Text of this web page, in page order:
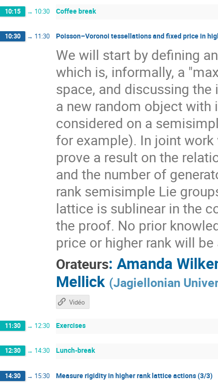
10:15 → 10:30 Coffee break
10:30 → 11:30 Poisson–Voronoi tessellations and fixed price in
We will start by defining
which is, informally, a
space, and discussing
a new random object
considered on a
for example). In joint
prove a result on the
and the number of
rank semisimple Lie
lattice is sublinear in the
the proof. No prior
price or higher rank will
Orateurs: Amanda
Mellick (Jagiellonian
Vidéo
11:30 → 12:30 Exercises
12:30 → 14:30 Lunch-break
14:30 → 15:30 Measure rigidity in higher rank lattice actions (3/3)